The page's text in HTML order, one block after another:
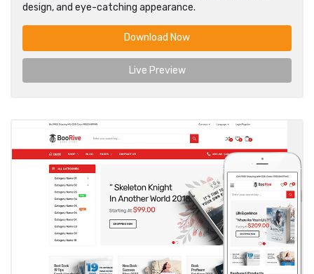
design, and eye-catching appearance.
Download Now
Live Preview